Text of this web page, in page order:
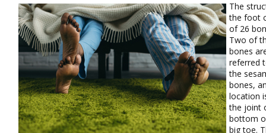
The
the foot
of 26
Two of
bones
referred
the
bones,
location
the joint
bottom
big toe.